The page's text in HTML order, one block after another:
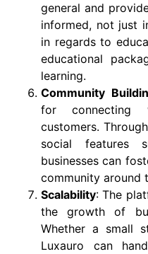
general and
informed, not just
in regards to
educational
learning.
Community
for connecting
customers.
social features
businesses can
community around
Scalability: The
the growth of
Whether a small
Luxauro can